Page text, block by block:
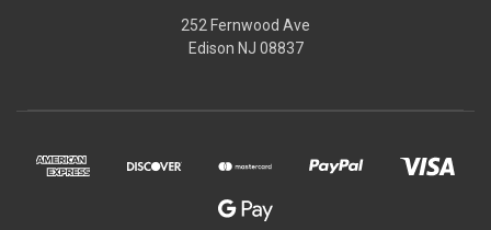
252 Fernwood Ave
Edison NJ 08837